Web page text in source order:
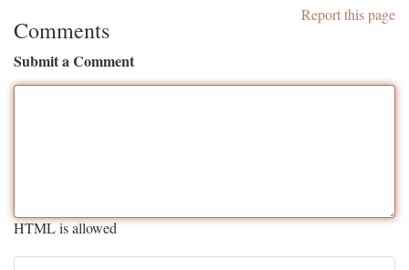
Report this page
Comments
Submit a Comment
HTML is allowed